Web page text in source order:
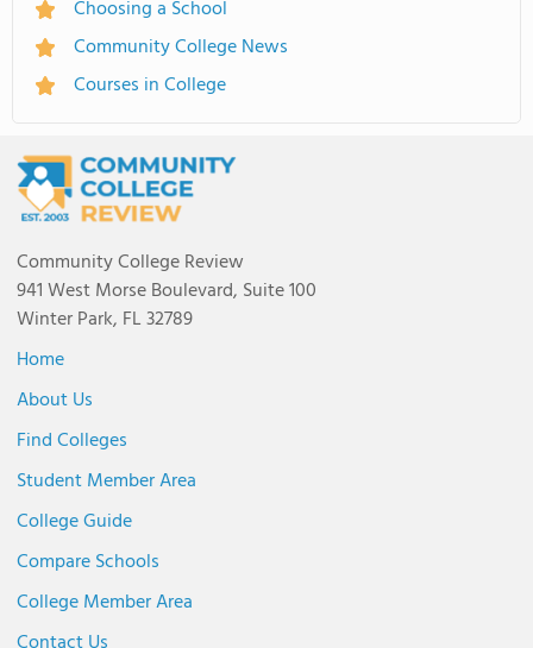
Choosing a School
Community College News
Courses in College
Community College Review
941 West Morse Boulevard, Suite 100
Winter Park, FL 32789
Home
About Us
Find Colleges
Student Member Area
College Guide
Compare Schools
College Member Area